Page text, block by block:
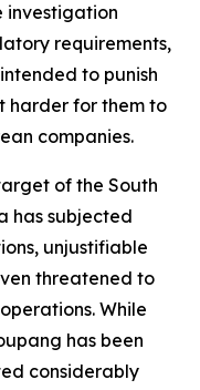
investigation
requirements,
to punish
harder for them to
companies.
of the South
has subjected
unjustifiable
threatened to
While
has been
considerably